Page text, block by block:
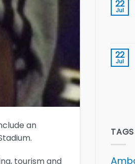
an
tourism and
22
Jul
22
Jul
TAGS